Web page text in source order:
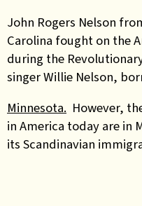
John Rogers Nelson
Carolina fought on the
during the
singer Willie Nelson,
Minnesota. However,
in America today are in
its Scandinavian